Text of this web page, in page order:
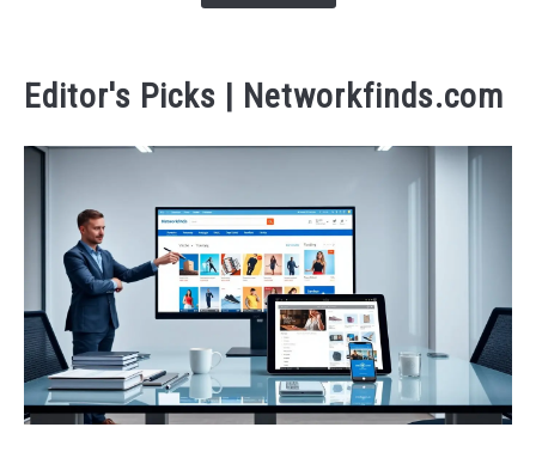
Editor's Picks | Networkfinds.com